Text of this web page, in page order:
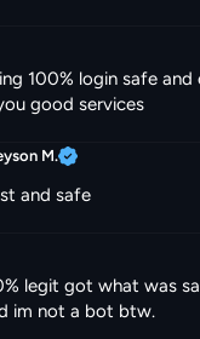
100% login safe and
good services
M.
and safe
legit got what was
im not a bot btw.